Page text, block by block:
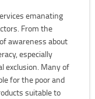
emanating
From the
awareness about
especially
exclusion. Many of
for the poor and
suitable to